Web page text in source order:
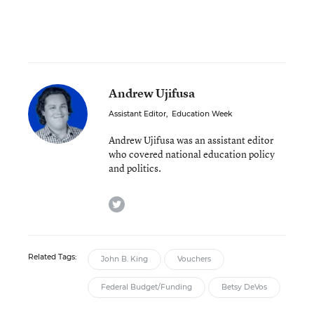
Andrew Ujifusa
Assistant Editor, Education Week
Andrew Ujifusa was an assistant editor
who covered national education policy
and politics.
twitter
Related Tags: John B. King Vouchers
Federal Budget/Funding Betsy DeVos